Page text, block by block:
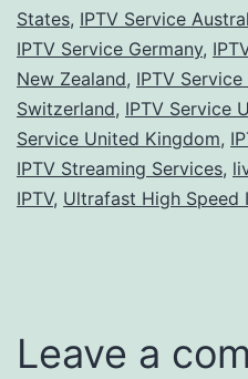
States, IPTV Service
IPTV Service Germany,
New Zealand, IPTV
Switzerland, IPTV Service
Service United Kingdom,
IPTV Streaming Services,
IPTV, Ultrafast High Speed
Leave a